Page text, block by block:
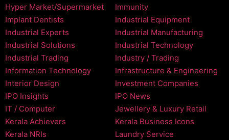
Hyper Market/Supermarket
Immunity
Implant Dentists
Industrial Equipment
Industrial Experts
Industrial Manufacturing
Industrial Solutions
Industrial Technology
Industrial Trading
Industry / Trading
Information Technology
Infrastructure & Engineering
Interior Design
Investment Companies
IPO Insights
IPO News
IT / Computer
Jewellery & Luxury Retail
Kerala Achievers
Kerala Business Icons
Kerala NRIs
Laundry Service